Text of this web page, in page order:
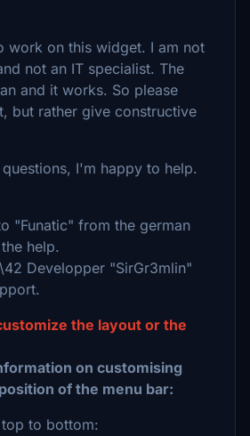
work on this widget. I am not
not an IT specialist. The
and it works. So please
but rather give constructive
I'm happy to help.
"Funatic" from the german
help.
Developper "SirGr3mlin"
the layout or the
on customising
of the menu bar:
to bottom: